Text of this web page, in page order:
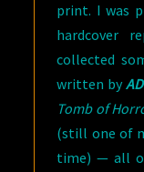
print. I was
hardcover
collected
written by
Tomb of
(still one of
time) — all